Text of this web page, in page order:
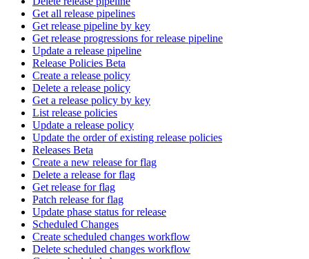
Get all release pipelines
Get release pipeline by key
Get release progressions for release pipeline
Update a release pipeline
Release Policies Beta
Create a release policy
Delete a release policy
Get a release policy by key
List release policies
Update a release policy
Update the order of existing release policies
Releases Beta
Create a new release for flag
Delete a release for flag
Get release for flag
Patch release for flag
Update phase status for release
Scheduled Changes
Create scheduled changes workflow
Delete scheduled changes workflow